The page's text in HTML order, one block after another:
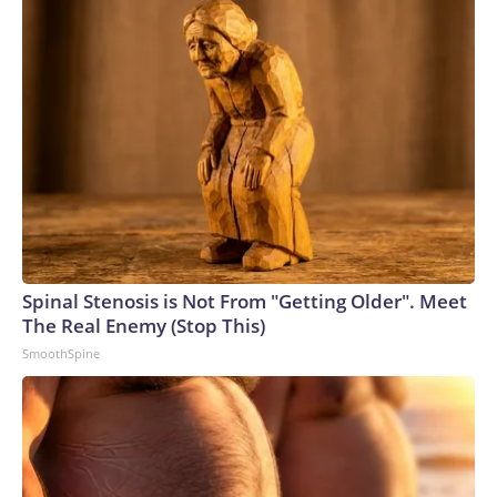
Spinal Stenosis is Not From "Getting Older". Meet
The Real Enemy (Stop This)
SmoothSpine